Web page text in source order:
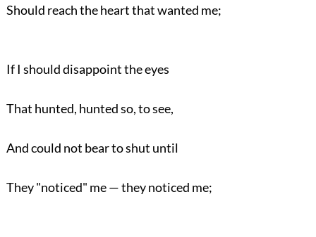
Should reach the heart that wanted me;
If I should disappoint the eyes
That hunted, hunted so, to see,
And could not bear to shut until
They "noticed" me — they noticed me;